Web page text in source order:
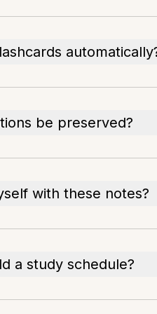
be preserved?
with these notes?
a study schedule?